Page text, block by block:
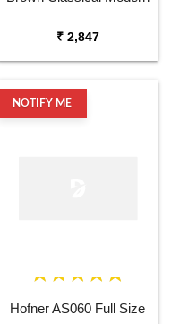
₹ 2,847
NOTIFY ME
Hofner AS060 Full Size